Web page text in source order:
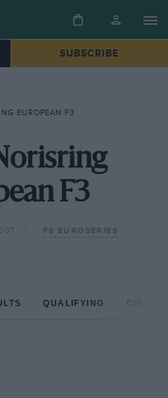
SUBSCRIBE
EUROPEAN F3
F3
F3 EUROSERIES
QUALIFYING